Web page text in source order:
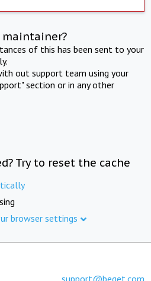
of this has been sent to your
out support team using your
section or in any other
Try to reset the cache
browser settings
support@beget.com